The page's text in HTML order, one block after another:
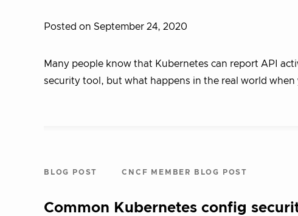
Posted on September 24, 2020
Many people know that Kubernetes can report API
security tool, but what happens in the real world
BLOG POST CNCF MEMBER BLOG POST
Common Kubernetes config